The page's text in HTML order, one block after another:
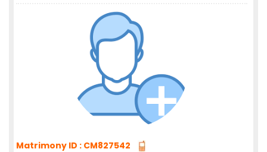
Matrimony ID : CM827542